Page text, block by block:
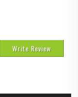
Write Review